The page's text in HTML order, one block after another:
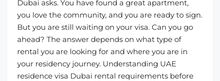
Dubai asks. You have found a great apartment,
you love the community, and you are ready to sign.
But you are still waiting on your visa. Can you go
ahead? The answer depends on what type of
rental you are looking for and where you are in
your residency journey. Understanding UAE
residence visa Dubai rental requirements before